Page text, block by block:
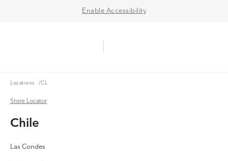
Enable Accessibility
Locations
Locations /CL
Store Locator
Store Locator
Chile
Las Condes